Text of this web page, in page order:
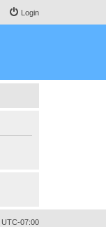
Login
UTC-07:00